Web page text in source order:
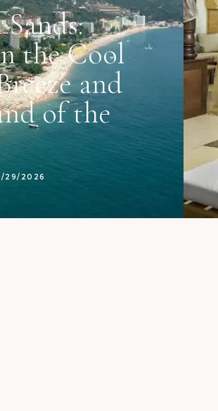
the Cool
and
of the
29/2026